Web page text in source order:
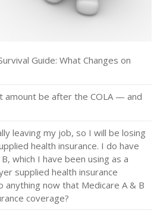
Guide: What Changes on
amount be after the COLA — and
leaving my job, so I will be losing
health insurance. I do have
which I have been using as a
supplied health insurance
anything now that Medicare A & B
coverage?